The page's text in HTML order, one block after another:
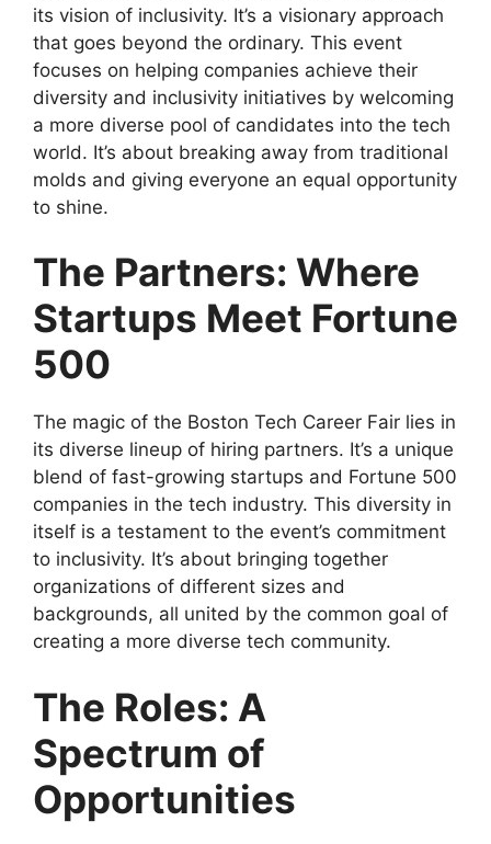
its vision of inclusivity. It’s a visionary approach
that goes beyond the ordinary. This event
focuses on helping companies achieve their
diversity and inclusivity initiatives by welcoming
a more diverse pool of candidates into the tech
world. It’s about breaking away from traditional
molds and giving everyone an equal opportunity
to shine.
The Partners: Where
Startups Meet Fortune
500
The magic of the Boston Tech Career Fair lies in
its diverse lineup of hiring partners. It’s a unique
blend of fast-growing startups and Fortune 500
companies in the tech industry. This diversity in
itself is a testament to the event’s commitment
to inclusivity. It’s about bringing together
organizations of different sizes and
backgrounds, all united by the common goal of
creating a more diverse tech community.
The Roles: A
Spectrum of
Opportunities